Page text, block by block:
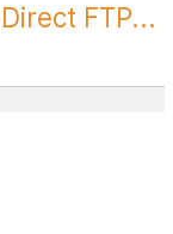
FTP...